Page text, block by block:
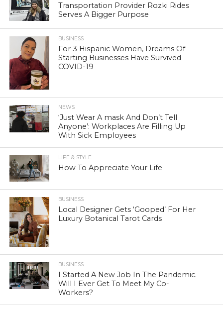
Transportation Provider Rozki Rides
Serves A Bigger Purpose
BUSINESS
For 3 Hispanic Women, Dreams Of
Starting Businesses Have Survived
COVID-19
NEWS
‘Just Wear A mask And Don’t Tell
Anyone’: Workplaces Are Filling Up
With Sick Employees
LIFE & STYLE
How To Appreciate Your Life
BUSINESS
Local Designer Gets ‘Gooped’ For Her
Luxury Botanical Tarot Cards
BUSINESS
I Started A New Job In The Pandemic.
Will I Ever Get To Meet My Co-
Workers?